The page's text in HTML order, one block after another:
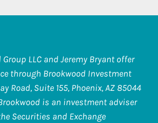
LLC and Jeremy Bryant offer
through Brookwood Investment
Road, Suite 155, Phoenix, AZ 85044
is an investment adviser
Securities and Exchange